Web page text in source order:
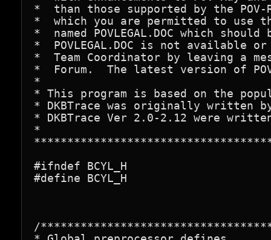
*  than those supported by the
*  which you are permitted to
*  named POVLEGAL.DOC which
*  POVLEGAL.DOC is not available
*  Team Coordinator by leaving a
*  Forum.  The latest version of
*
* This program is based on the
* DKBTrace was originally written
* DKBTrace Ver 2.0-2.12 were
*
#ifndef BCYL_H
#define BCYL_H
/